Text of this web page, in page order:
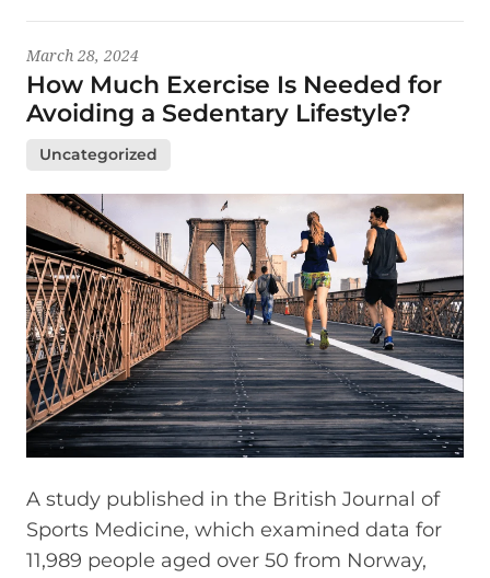
March 28, 2024
How Much Exercise Is Needed for
Avoiding a Sedentary Lifestyle?
Uncategorized
A study published in the British Journal of
Sports Medicine, which examined data for
11,989 people aged over 50 from Norway,